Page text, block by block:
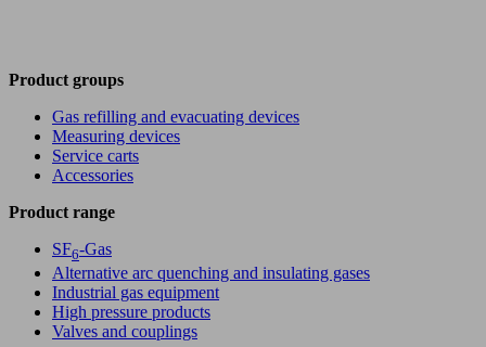
Product groups
Gas refilling and evacuating devices
Measuring devices
Service carts
Accessories
Product range
SF6-Gas
Alternative arc quenching and insulating gases
Industrial gas equipment
High pressure products
Valves and couplings